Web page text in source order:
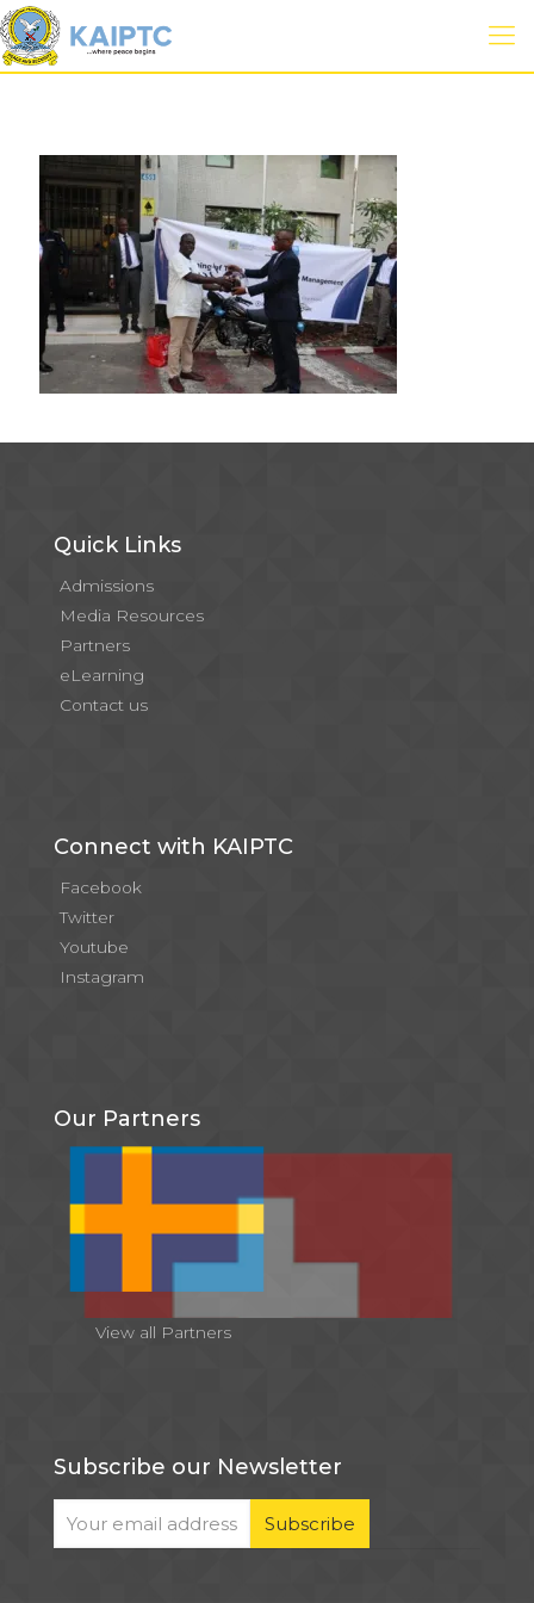
Quick Links
Admissions
Media Resources
Partners
eLearning
Contact us
Connect with KAIPTC
Facebook
Twitter
Youtube
Instagram
Our Partners
View all Partners
Subscribe our Newsletter